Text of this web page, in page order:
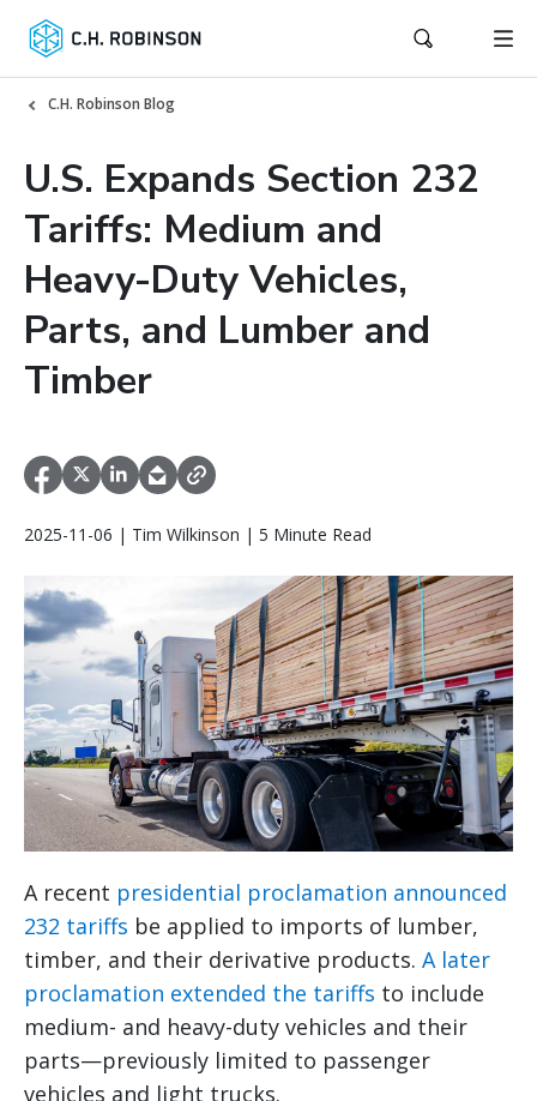
C.H. Robinson Blog
U.S. Expands Section 232
Tariffs: Medium and
Heavy-Duty Vehicles,
Parts, and Lumber and
Timber
2025-11-06 | Tim Wilkinson | 5 Minute Read
A recent presidential proclamation announced
232 tariffs be applied to imports of lumber,
timber, and their derivative products. A later
proclamation extended the tariffs to include
medium- and heavy-duty vehicles and their
parts—previously limited to passenger
vehicles and light trucks.